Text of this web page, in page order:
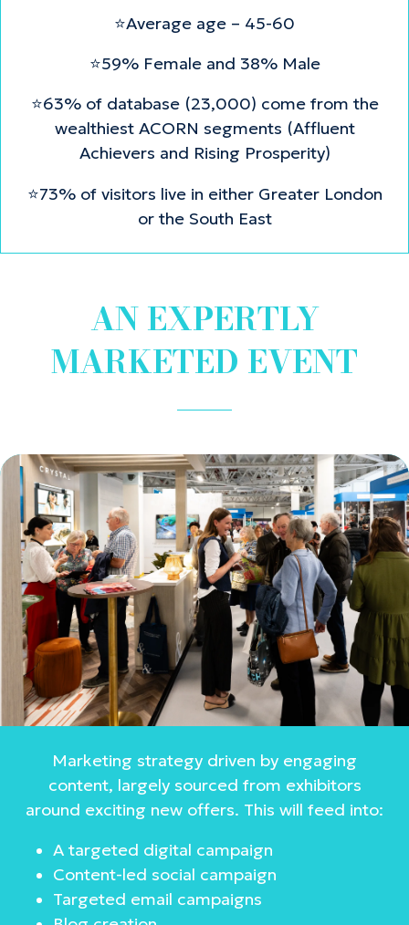
⭐Average age – 45-60
⭐59% Female and 38% Male
⭐63% of database (23,000) come from the
wealthiest ACORN segments (Affluent
Achievers and Rising Prosperity)
⭐73% of visitors live in either Greater London
or the South East
AN EXPERTLY
MARKETED EVENT
Marketing strategy driven by engaging
content, largely sourced from exhibitors
around exciting new offers. This will feed into:
A targeted digital campaign
Content-led social campaign
Targeted email campaigns